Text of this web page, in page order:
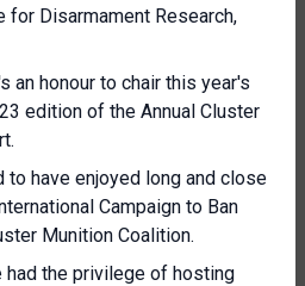
Disarmament Research,
an honour to chair this year's
edition of the Annual Cluster
to have enjoyed long and close
Campaign to Ban
Munition Coalition.
had the privilege of hosting